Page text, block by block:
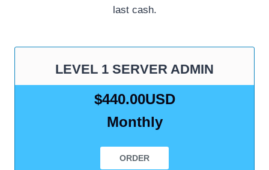
last cash.
LEVEL 1 SERVER ADMIN
$440.00USD
Monthly
ORDER